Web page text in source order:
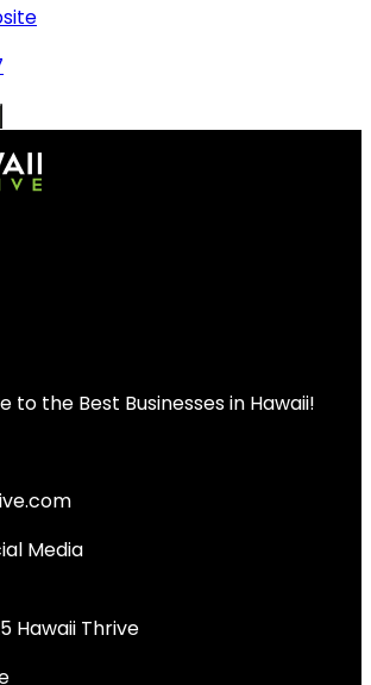
to the Best Businesses in Hawaii!
Media
Hawaii Thrive